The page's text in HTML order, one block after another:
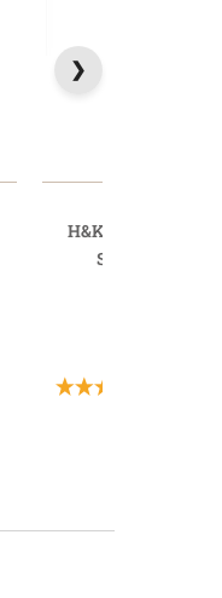
H&K P30L 9MM
SAFETY OWB